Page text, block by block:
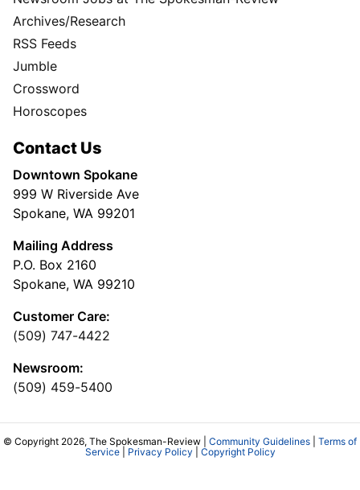
Archives/Research
RSS Feeds
Jumble
Crossword
Horoscopes
Contact Us
Downtown Spokane
999 W Riverside Ave
Spokane, WA 99201
Mailing Address
P.O. Box 2160
Spokane, WA 99210
Customer Care:
(509) 747-4422
Newsroom:
(509) 459-5400
© Copyright 2026, The Spokesman-Review | Community Guidelines
Terms of
Service| Privacy Policy Copyright Policy